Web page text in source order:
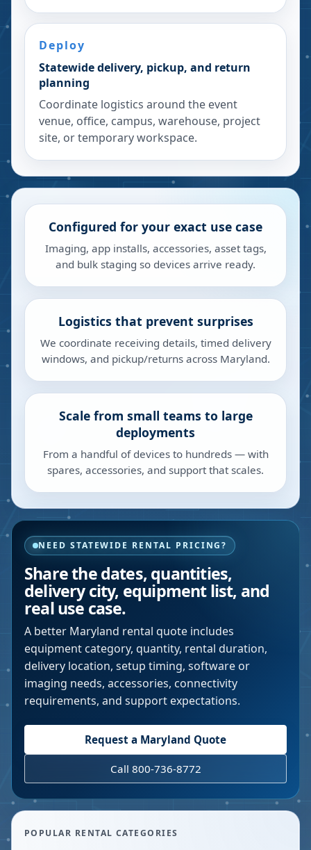
Deploy
Statewide delivery, pickup, and return
planning
Coordinate logistics around the event
venue, office, campus, warehouse, project
site, or temporary workspace.
Configured for your exact use case
Imaging, app installs, accessories, asset tags,
and bulk staging so devices arrive ready.
Logistics that prevent surprises
We coordinate receiving details, timed delivery
windows, and pickup/returns across Maryland.
Scale from small teams to large
deployments
From a handful of devices to hundreds — with
spares, accessories, and support that scales.
NEED STATEWIDE RENTAL PRICING?
Share the dates, quantities,
delivery city, equipment list, and
real use case.
A better Maryland rental quote includes
equipment category, quantity, rental duration,
delivery location, setup timing, software or
imaging needs, accessories, connectivity
requirements, and support expectations.
Request a Maryland Quote
Call 800-736-8772
POPULAR RENTAL CATEGORIES